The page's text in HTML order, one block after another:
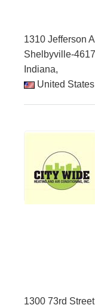
1310 Jefferson
Shelbyville-
Indiana,
United States
1300 73rd Street